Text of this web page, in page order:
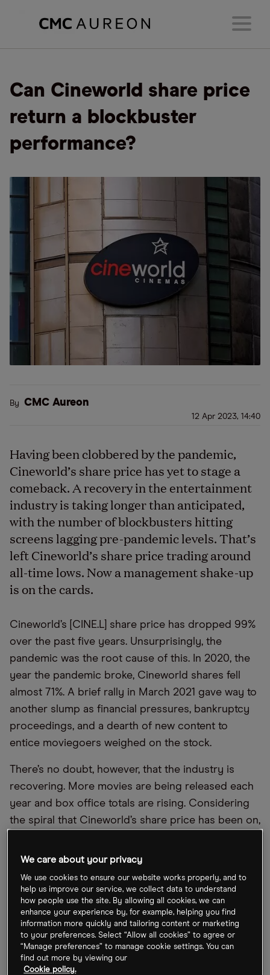
Can Cineworld share price
return a blockbuster
performance?
By CMC Aureon
12 Apr 2023, 14:40
Having been clobbered by the pandemic,
Cineworld’s share price has yet to stage a
comeback. A recovery in the entertainment
industry is taking longer than anticipated,
with the number of blockbusters hitting
screens lagging pre-pandemic levels. That’s
left Cineworld’s share price trading around
all-time lows. Now a management shake-up
is on the cards.
Cineworld’s [CINE.L] share price has dropped 99%
over the past five years. Unsurprisingly, the
pandemic was the root cause of this. In 2020, the
year the pandemic broke, Cineworld shares fell
almost 71%. A brief rally in March 2021 gave way to
another slump as financial pressures, bankruptcy
proceedings, and a dearth of new content to
entice moviegoers weighed on the stock.
There’s no doubt, however, that the industry is
recovering. More movies are being released each
year and box office totals are rising. Considering
the spiral that Cineworld’s share price has been on,
chain looks to shake up its leadership.
We care about your privacy
We use cookies to ensure our website works properly, and to
help us improve our service, we collect data to understand
how people use the site. By allowing all cookies, we can
enhance your experience by, for example, helping you find
information more quickly and tailoring content or marketing
to your preferences. Select “Allow all cookies” to agree or
“Manage preferences” to manage cookie settings. You can
find out more by viewing our
Cookie policy.